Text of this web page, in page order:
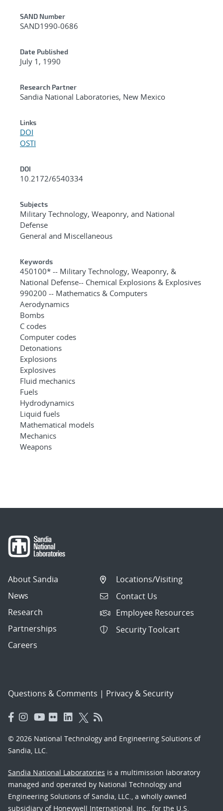
Additional Metadata
SAND Number
SAND1990-0686
Date Published
July 1, 1990
Research Partner
Sandia National Laboratories, New Mexico
Links
DOI
OSTI
DOI
10.2172/6540334
Subjects
Military Technology, Weaponry, and National
Defense
General and Miscellaneous
Keywords
450100* -- Military Technology, Weaponry, &
National Defense-- Chemical Explosions & Explosives
990200 -- Mathematics & Computers
Aerodynamics
Bombs
C codes
Computer codes
Detonations
Explosions
Explosives
Fluid mechanics
Fuels
Hydrodynamics
Liquid fuels
Mathematical models
Mechanics
Weapons
About Sandia
News
Research
Partnerships
Careers
Locations/Visiting
Contact Us
Employee Resources
Security Toolcart
Questions & Comments | Privacy & Security
© 2026 National Technology and Engineering Solutions of
Sandia, LLC.
Sandia National Laboratories is a multimission laboratory
managed and operated by National Technology and
Engineering Solutions of Sandia, LLC., a wholly owned
subsidiary of Honeywell International, Inc., for the U.S.